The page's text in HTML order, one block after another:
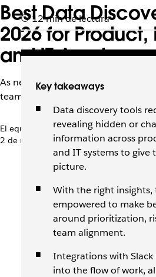
Best Data
2026 for
and IT Assets
As networks and data grow more
teams see what they have, where
El equipo de Slack
2 de marzo de 2026
12 min de lectura
Key takeaways
Data discovery tools
revealing hidden or
information across
and IT systems to give
picture.
With the right insights,
empowered to make
around prioritization,
team alignment.
Integrations with
into the flow of work,